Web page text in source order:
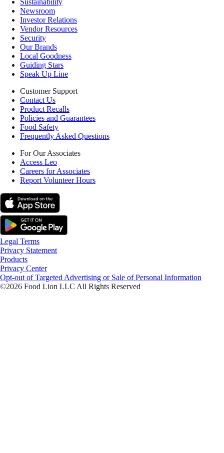
Sustainability
Newsroom
Investor Relations
Vendor Resources
Security
Our Brands
Local Goodness
Guiding Stars
Speak Up Line
Customer Support
Contact Us
Product Recalls
Policies and Guarantees
Food Safety
Frequently Asked Questions
For Our Associates
Access Leo
Careers for Associates
Report Volunteer Hours
Legal Terms
Privacy Statement
Products
Privacy Center
Opt-out of Targeted Advertising or Sale of Personal Information
©2026 Food Lion LLC All Rights Reserved